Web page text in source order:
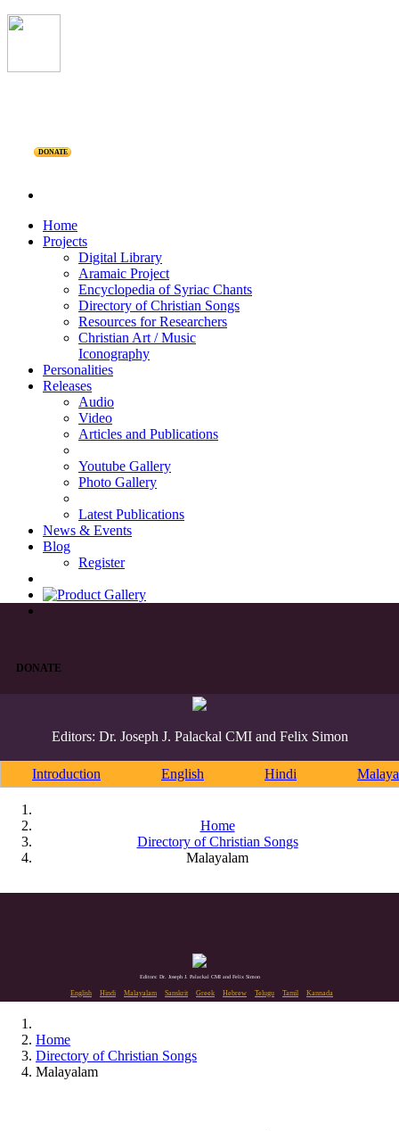
DONATE
Home
Projects
Digital Library
Aramaic Project
Encyclopedia of Syriac Chants
Directory of Christian Songs
Resources for Researchers
Christian Art / Music
Iconography
Personalities
Releases
Audio
Video
Articles and Publications
Youtube Gallery
Photo Gallery
Latest Publications
News & Events
Blog
Register
DONATE
Editors: Dr. Joseph J. Palackal CMI and Felix Simon
Introduction English Hindi
Home
Directory of Christian Songs
Malayalam
Editors: Dr. Joseph J. Palackal CMI and Felix Simon
English Hindi Malayalam Sanskrit Greek Hebrew Telugu Tamil Kannada
Home
Directory of Christian Songs
Malayalam